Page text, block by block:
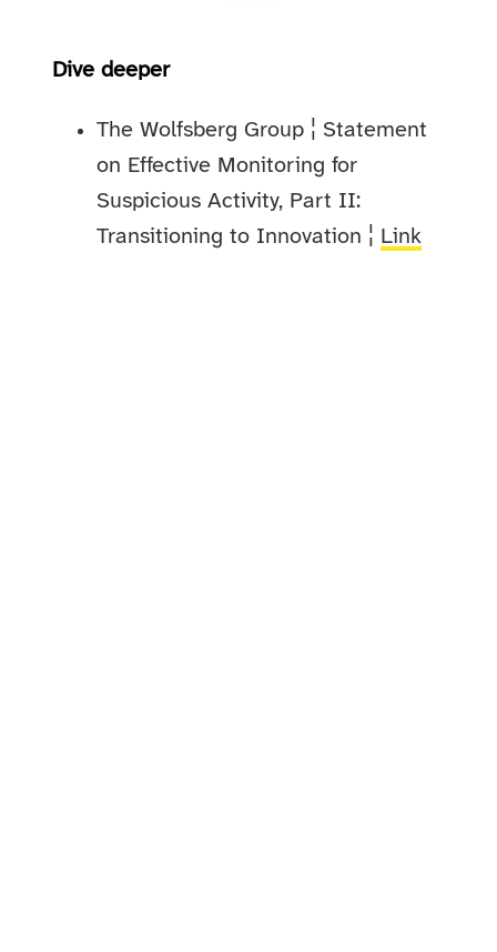
Dive deeper
The Wolfsberg Group ¦ Statement
on Effective Monitoring for
Suspicious Activity, Part II:
Transitioning to Innovation ¦ Link